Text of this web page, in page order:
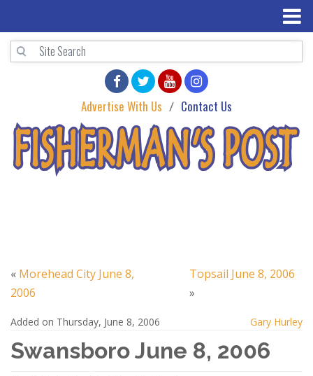
Advertise With Us Contact Us
« Morehead City June 8,
2006
Topsail June 8, 2006
»
Added on Thursday, June 8, 2006 Gary Hurley
Swansboro June 8, 2006